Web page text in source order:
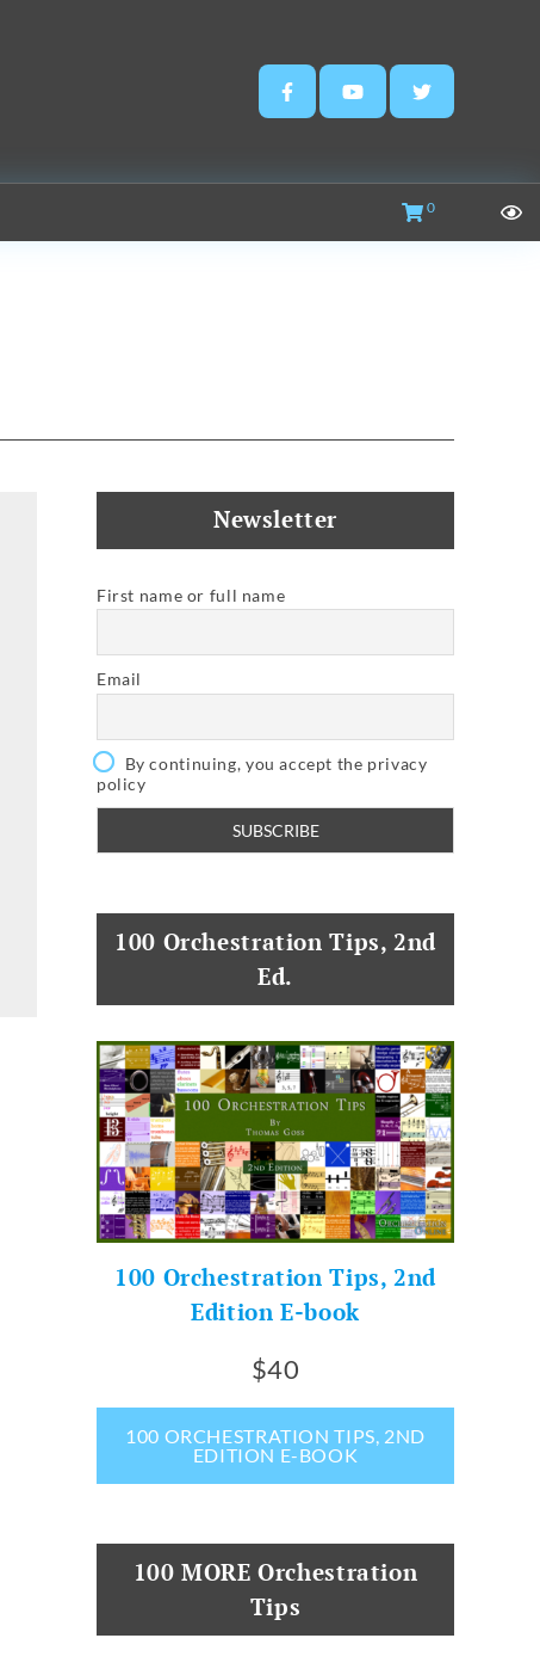
0
Newsletter
First name or full name
Email
By continuing, you accept the privacy
policy
100 Orchestration Tips, 2nd
Ed.
100 Orchestration Tips, 2nd
Edition E-book
$40
100 ORCHESTRATION TIPS, 2ND
EDITION E-BOOK
100 MORE Orchestration
Tips